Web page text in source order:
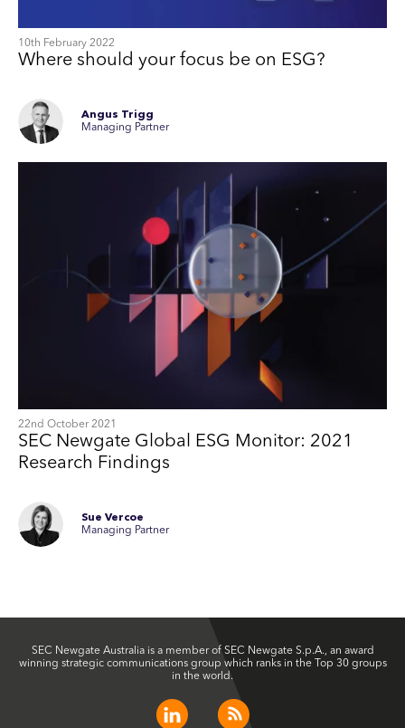
10th February 2022
Where should your focus be on ESG?
Angus Trigg
Managing Partner
22nd October 2021
SEC Newgate Global ESG Monitor: 2021
Research Findings
Sue Vercoe
Managing Partner
SEC Newgate Australia is a member of SEC Newgate S.p.A., an award
winning strategic communications group which ranks in the Top 30 groups
in the world.